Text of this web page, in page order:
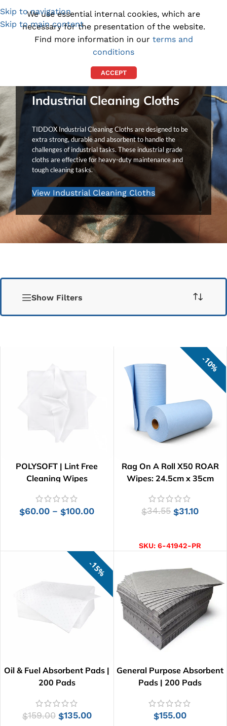
Skip to navigation
Skip to main content
(1300) 843-369 [email protected]
Industrial Cleaning Cloths
TIDDOX Industrial Cleaning Cloths are designed to be
extra strong, durable and absorbent to handle the
challenges of industrial tasks. These industrial grade
cloths are effective for heavy-duty maintenance and
tough cleaning tasks.
View Industrial Cleaning Cloths
Show Filters
POLYSOFT | Lint Free
Cleaning Wipes
$60.00 – $100.00
10%
Rag On A Roll X50 ROAR
Wipes: 24.5cm x 35cm
$34.55 $31.10
SKU:6-41942-PR
15%
Oil & Fuel Absorbent Pads |
200 Pads
$159.00 $135.00
General Purpose Absorbent
Pads | 200 Pads
$155.00
We use essential internal cookies, which are
necessary for the presentation of the website.
Find more information in our terms and
conditions
ACCEPT